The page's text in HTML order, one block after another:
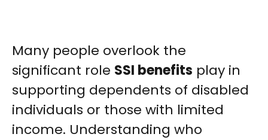
Many people overlook the
significant role SSI benefits play in
supporting dependents of disabled
individuals or those with limited
income. Understanding who